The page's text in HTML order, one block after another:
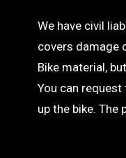
We have civil
covers damage
Bike material,
You can request
up the bike. The